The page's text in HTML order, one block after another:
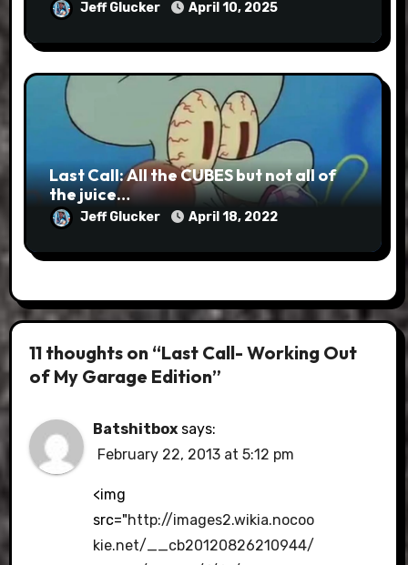
Jeff Glucker April 10, 2025
Last Call: All the CUBES but not all of
the juice…
Jeff Glucker April 18, 2022
11 thoughts on “Last Call- Working Out
of My Garage Edition”
Batshitbox says:
February 22, 2013 at 5:12 pm
<img
src="http://images2.wikia.nocoo
kie.net/__cb20120826210944/